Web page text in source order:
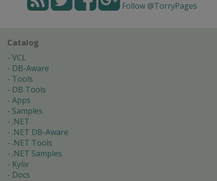
Follow @TorryPages
Catalog
VCL
DB-Aware
Tools
DB Tools
Apps
Samples
.NET
.NET DB-Aware
.NET Tools
.NET Samples
Kylix
Docs